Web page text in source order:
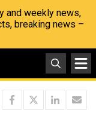
and weekly news,
breaking news –